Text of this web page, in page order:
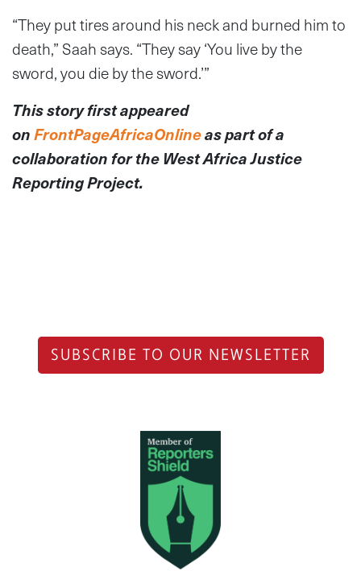
“They put tires around his neck and burned him to
death,” Saah says. “They say ‘You live by the
sword, you die by the sword.’”
This story first appeared
onFrontPageAfricaOnlineas part of a
collaboration for the West Africa Justice
Reporting Project.
SUBSCRIBE TO OUR NEWSLETTER